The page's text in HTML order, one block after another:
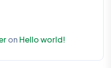
on Hello world!